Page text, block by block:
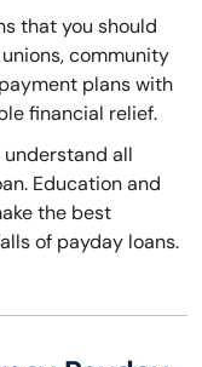
that you should
community
plans with
financial relief.
all
Education and
the best
of payday loans.